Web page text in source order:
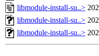
libmodule-install-su..>
libmodule-install-su..>
libmodule-install-su..>